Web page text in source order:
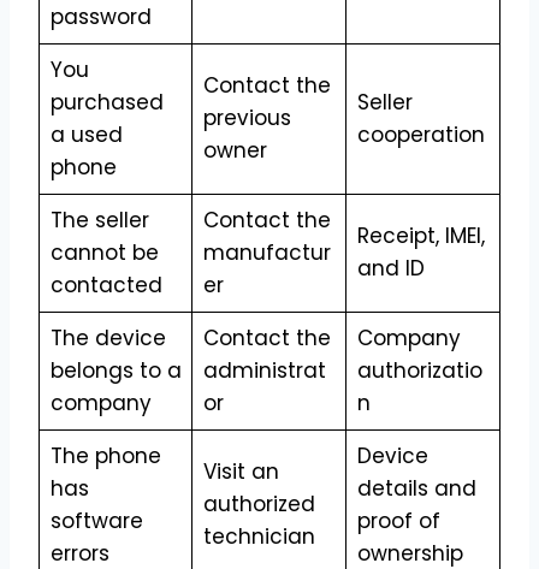
password
You
purchased
a used
phone
Contact the
previous
owner
Seller
cooperation
The seller
cannot be
contacted
Contact the
manufactur
er
Receipt, IMEI,
and ID
The device
belongs to a
company
Contact the
administrat
or
Company
authorizatio
n
The phone
has
software
errors
Visit an
authorized
technician
Device
details and
proof of
ownership